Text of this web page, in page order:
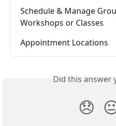
Schedule & Manage
Workshops or Classes
Appointment Locations
Did this answer
😞